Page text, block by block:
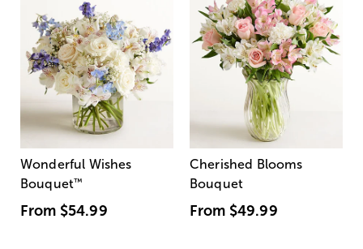
Wonderful Wishes
Bouquet™
From $54.99
Cherished Blooms
Bouquet
From $49.99